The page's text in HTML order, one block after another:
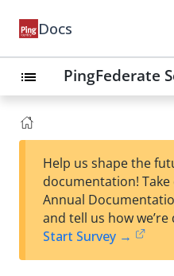
Docs
list PingFederate
Help us shape the
documentation!
Annual
and tell us how we’re
Start Survey →